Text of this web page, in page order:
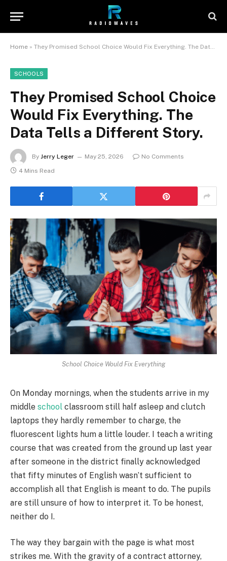
Home » They Promised School Choice Would Fix Everything. The Data Tells a Different Story.
SCHOOLS
They Promised School Choice
Would Fix Everything. The
Data Tells a Different Story.
By Jerry Leger May 25, 2026
No Comments
4 Mins Read
School Choice Would Fix Everything
On Monday mornings, when the students arrive in my
middle school classroom still half asleep and clutch
laptops they hardly remember to charge, the
fluorescent lights hum a little louder. I teach a writing
course that was created from the ground up last year
after someone in the district finally acknowledged
that fifty minutes of English wasn’t sufficient to
accomplish all that English is meant to do. The pupils
are still unsure of how to interpret it. To be honest,
neither do I.
The way they bargain with the page is what most
strikes me. With the gravity of a contract attorney,